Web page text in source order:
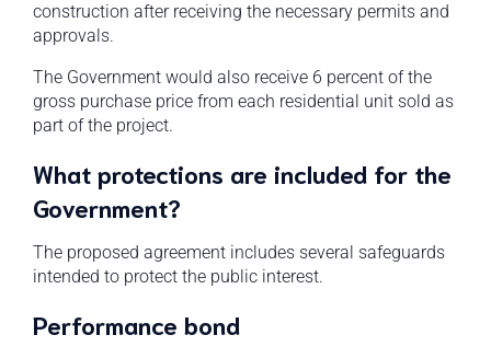
construction after receiving the necessary permits and
approvals.
The Government would also receive 6 percent of the
gross purchase price from each residential unit sold as
part of the project.
What protections are included for the
Government?
The proposed agreement includes several safeguards
intended to protect the public interest.
Performance bond